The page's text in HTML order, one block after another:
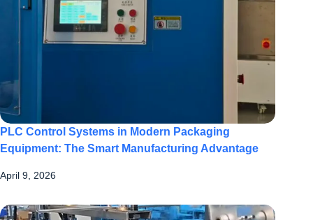
PLC Control Systems in Modern Packaging
Equipment: The Smart Manufacturing Advantage
April 9, 2026